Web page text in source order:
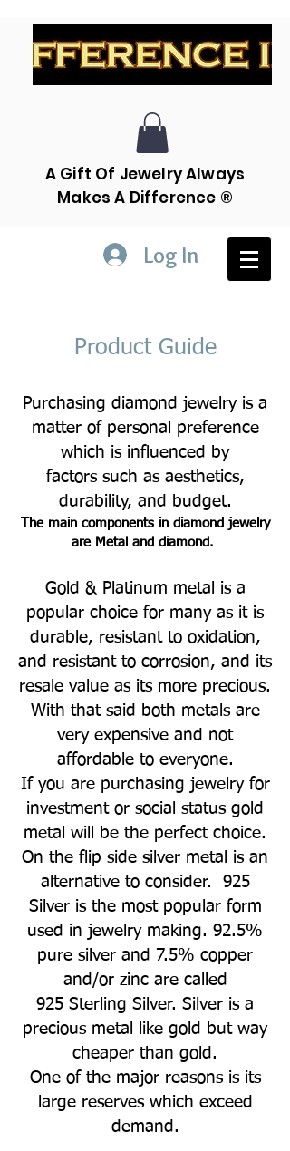
A Gift Of Jewelry Always
Makes A Difference ®
Log In
Product Guide
Purchasing diamond jewelry is a
matter of personal preference
which is influenced by
factors such as aesthetics,
durability, and budget.
The main components in diamond jewelry
are Metal and diamond.
Gold & Platinum metal is a
popular choice for many as it is
durable, resistant to oxidation,
and resistant to corrosion, and its
resale value as its more precious.
With that said both metals are
very expensive and not
affordable to everyone.
If you are purchasing jewelry for
investment or social status gold
metal will be the perfect choice.
On the flip side silver metal is an
alternative to consider. 925
Silver is the most popular form
used in jewelry making. 92.5%
pure silver and 7.5% copper
and/or zinc are called
925 Sterling Silver. Silver is a
precious metal like gold but way
cheaper than gold.
One of the major reasons is its
large reserves which exceed
demand.